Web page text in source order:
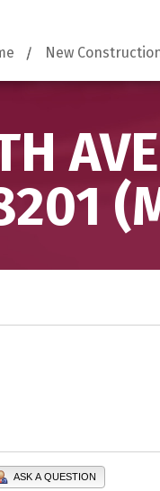
New
ASK A QUESTION